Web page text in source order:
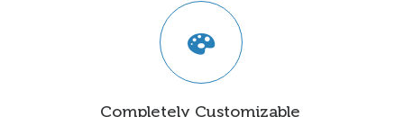
Completely Customizable